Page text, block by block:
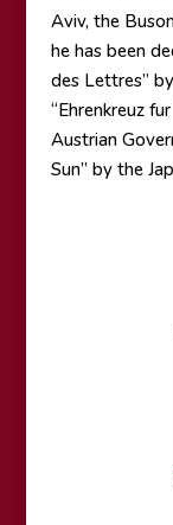
Aviv, the
he has been
des Lettres”
“Ehrenkreuz
Austrian
Sun” by the